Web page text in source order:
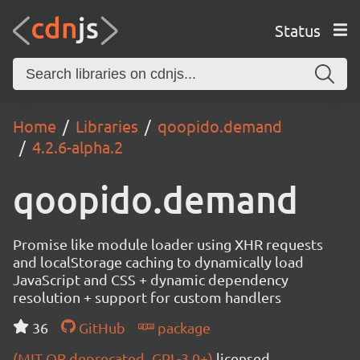
Status
Home Libraries
qoopido.demand
4.2.6-alpha.2
qoopido.demand
Promise like module loader using XHR requests
and localStorage caching to dynamically load
JavaScript and CSS + dynamic dependency
resolution + support for custom handlers
36
GitHub
package